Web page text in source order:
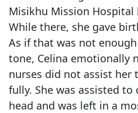
Misikhu Mission
While there, she gave
As if that was not
tone, Celina emotionally
nurses did not assist her
fully. She was assisted to
head and was left in a